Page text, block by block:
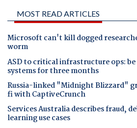
MOST READ ARTICLES
Microsoft can't kill dogged
worm
ASD to critical infrastructure ops:
systems for three months
Russia-linked "Midnight Blizzard"
fi with CaptiveCrunch
Services Australia describes fraud,
learning use cases